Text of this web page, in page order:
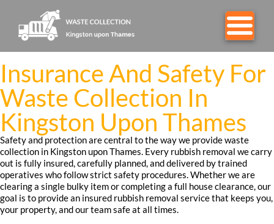
Insurance And Safety For
Waste Collection In
Kingston Upon Thames
Safety and protection are central to the way we provide waste
collection in Kingston upon Thames. Every rubbish removal we carry
out is fully insured, carefully planned, and delivered by trained
operatives who follow strict safety procedures. Whether we are
clearing a single bulky item or completing a full house clearance, our
goal is to provide an insured rubbish removal service that keeps you,
your property, and our team safe at all times.